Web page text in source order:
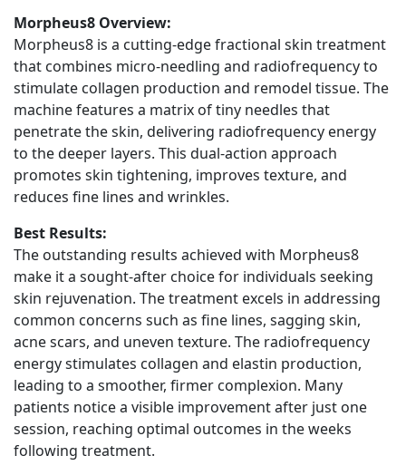
Morpheus8 Overview:
Morpheus8 is a cutting-edge fractional skin treatment
that combines micro-needling and radiofrequency to
stimulate collagen production and remodel tissue. The
machine features a matrix of tiny needles that
penetrate the skin, delivering radiofrequency energy
to the deeper layers. This dual-action approach
promotes skin tightening, improves texture, and
reduces fine lines and wrinkles.
Best Results:
The outstanding results achieved with Morpheus8
make it a sought-after choice for individuals seeking
skin rejuvenation. The treatment excels in addressing
common concerns such as fine lines, sagging skin,
acne scars, and uneven texture. The radiofrequency
energy stimulates collagen and elastin production,
leading to a smoother, firmer complexion. Many
patients notice a visible improvement after just one
session, reaching optimal outcomes in the weeks
following treatment.